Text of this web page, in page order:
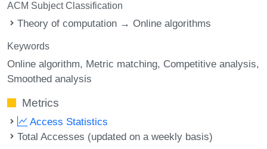
ACM Subject Classification
Theory of computation → Online algorithms
Keywords
Online algorithm Metric matching Competitive analysis
Smoothed analysis
Metrics
Access Statistics
Total Accesses (updated on a weekly basis)